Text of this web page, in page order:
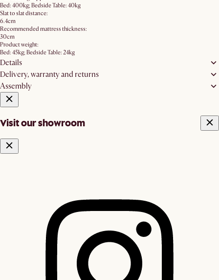
Bed: 400kg; Bedside Table: 40kg
Slat to slat distance:
6.4cm
Recommended mattress thickness:
30cm
Product weight:
Bed: 45kg; Bedside Table: 24kg
Details
Delivery, warranty and returns
Assembly
Visit our showroom